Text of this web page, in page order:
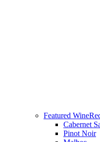
Featured Wine
Cabernet
Pinot Noir